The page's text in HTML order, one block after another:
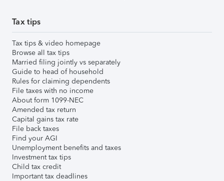
Tax tips
Tax tips & video homepage
Browse all tax tips
Married filing jointly vs separately
Guide to head of household
Rules for claiming dependents
File taxes with no income
About form 1099-NEC
Amended tax return
Capital gains tax rate
File back taxes
Find your AGI
Unemployment benefits and taxes
Investment tax tips
Child tax credit
Important tax deadlines